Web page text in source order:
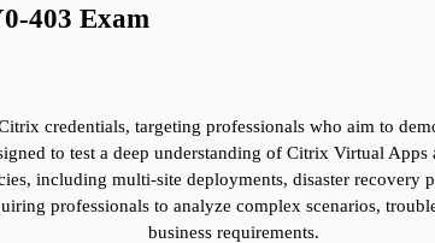
403 Exam
credentials, targeting professionals who aim to
to test a deep understanding of Citrix Virtual
including multi-site deployments, disaster
professionals to analyze complex scenarios,
business requirements.